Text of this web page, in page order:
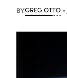
BYGREG OTTO